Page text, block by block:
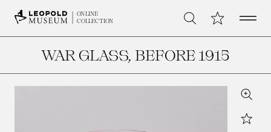
ONLINE
COLLECTION
Search My CollectionOpen
WAR GLASS, BEFORE 1915
Zoom
Star